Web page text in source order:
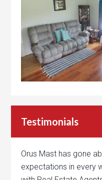
Testimonials
Orus Mast has gone
expectations in every